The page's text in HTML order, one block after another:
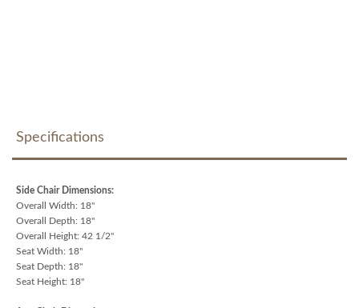
Specifications
Side Chair Dimensions:
Overall Width: 18"
Overall Depth: 18"
Overall Height: 42 1/2"
Seat Width: 18"
Seat Depth: 18"
Seat Height: 18"